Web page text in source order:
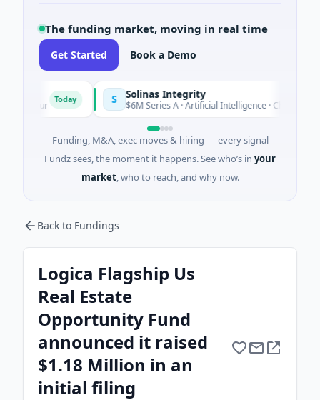
The funding market, moving in real time
Get Started Book a Demo
Today Solinas Integrity
$6M Series A · Artificial Intelligence · Chennai,
Funding, M&A, exec moves & hiring — every signal
Fundz sees, the moment it happens. See who’s in your
market, who to reach, and why now.
Back to Fundings
Logica Flagship Us
Real Estate
Opportunity Fund
announced it raised
$1.18 Million in an
initial filing